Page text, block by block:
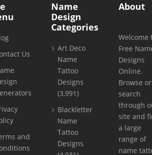
Us
and
Name
Design
Categories
Art Deco
Name
Tattoo
Designs
(3,991)
Blackletter
Name
Tattoo
Designs
About
Welcome
Free
Designs
Online.
Browse or
search
through
site and
a large
range of
name